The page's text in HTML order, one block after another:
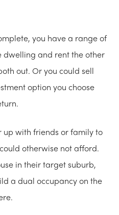
you have a range of
dwelling and rent the other
out. Or you could sell
option you choose
up with friends or family to
otherwise not afford.
in their target suburb,
a dual occupancy on the